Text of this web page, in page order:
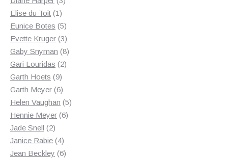
Elise du Toit 11
product
Eunice Botes 55
products
Evette Kruger 33
products
Gaby Snyman 88
Gari Louridas 22
Garth Hoets 99
products
Garth Meyer 66
products
Helen Vaughan 55
Hennie Meyer 66
Jade Snell 22
products
Janice Rabie 44
products
Jean Beckley 66